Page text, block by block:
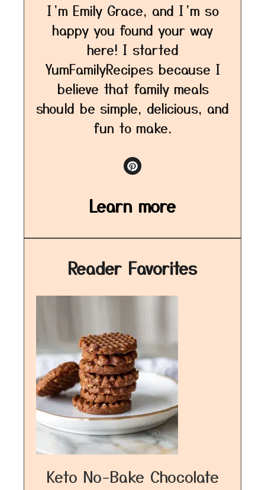
I’m Emily Grace, and I’m so
happy you found your way
here! I started
YumFamilyRecipes because I
believe that family meals
should be simple, delicious, and
fun to make.
Learn more
Reader Favorites
Keto No-Bake Chocolate